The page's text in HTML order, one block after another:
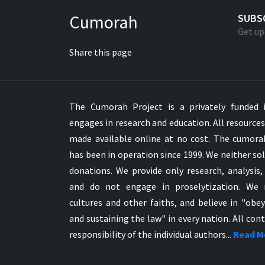
Hungarian Karoli Bible
Icelandic Bible
Indonesian Bahasa Bible
Indonesian Baru Bible
Indonesian Lama Bible
Italian Bible
Italian Riveduta 1927 Bible
Korean Bible
Latin Vulgate NT
Cumorah
Share this page
Get
The Cumorah Project is a privately
engages in research and education. All
made available online at no cost. The
has been in operation since 1999. We neither
donations. We provide only research, analysis,
and do not engage in proselytization. We
cultures and other faiths, and believe in
and sustaining the law" in every nation. All
responsibility of the individual authors... Read